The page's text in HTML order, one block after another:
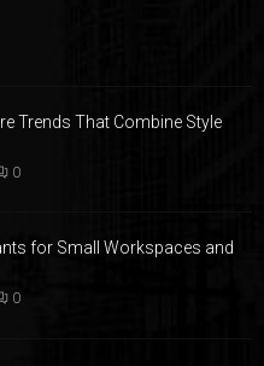
Trends That Combine Style
0
for Small Workspaces and
0